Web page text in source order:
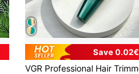
Save 0.02€